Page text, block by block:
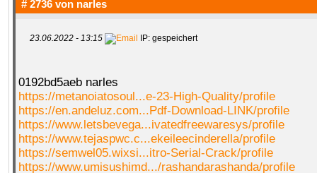
# 2736 von narles
23.06.2022 - 13:15 IP: gespeichert
0192bd5aeb narles
https://metanoiatosoul...e-23-High-Quality/profile
https://en.andeluz.com...Pdf-Download-LINK/profile
https://www.letsbevega...ivatedfreewaresys/profile
https://www.tejaspwc.c...ekeileecinderella/profile
https://semwel05.wixsi...itro-Serial-Crack/profile
https://www.umisushimd.../rashandarashanda/profile